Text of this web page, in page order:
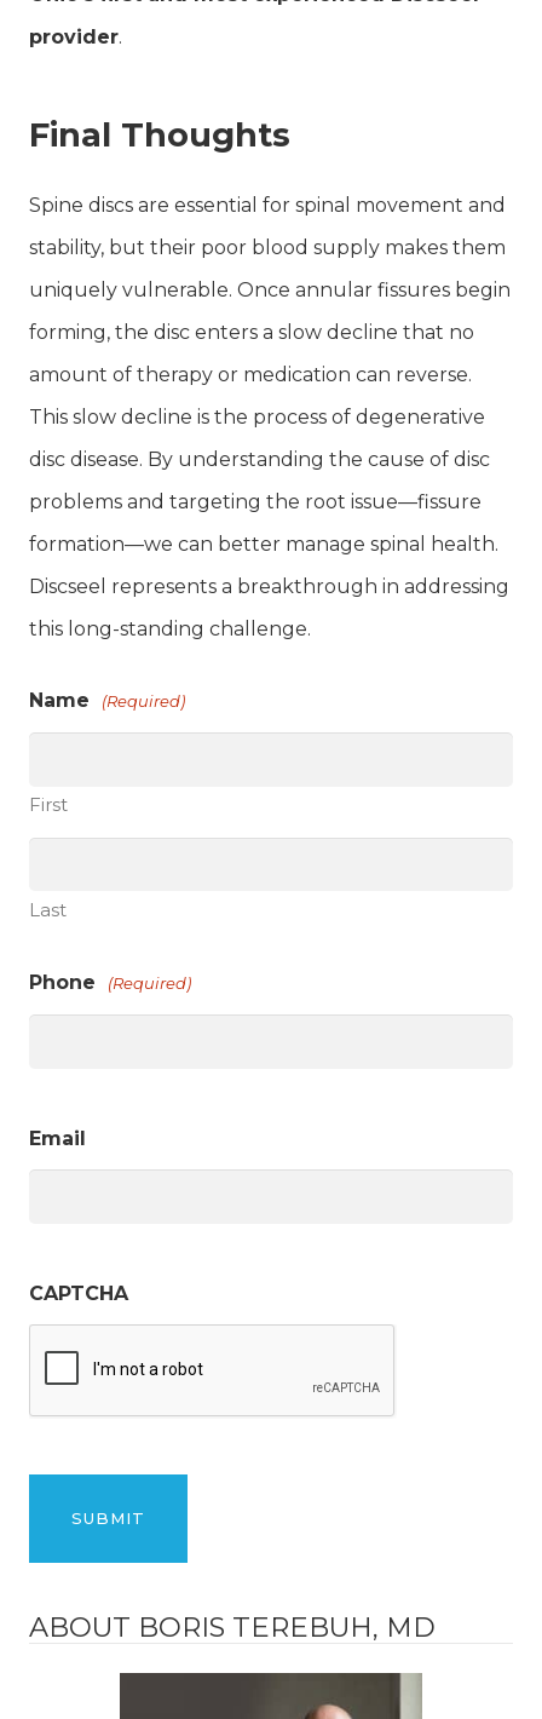
provider.
Final Thoughts
Spine discs are essential for spinal movement and
stability, but their poor blood supply makes them
uniquely vulnerable. Once annular fissures begin
forming, the disc enters a slow decline that no
amount of therapy or medication can reverse.
This slow decline is the process of degenerative
disc disease. By understanding the cause of disc
problems and targeting the root issue—fissure
formation—we can better manage spinal health.
Discseel represents a breakthrough in addressing
this long-standing challenge.
Name (Required)
First
Last
Phone (Required)
Email
CAPTCHA
ABOUT BORIS TEREBUH, MD